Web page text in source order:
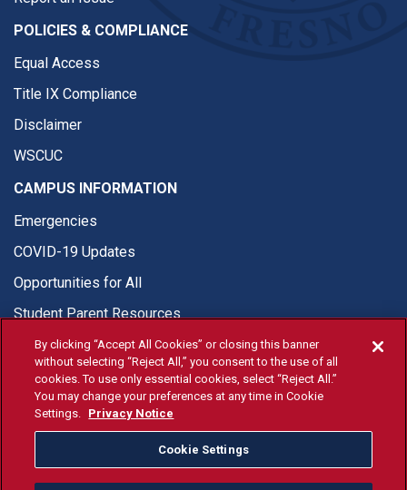
POLICIES & COMPLIANCE
Equal Access
Title IX Compliance
Disclaimer
WSCUC
CAMPUS INFORMATION
Emergencies
COVID-19 Updates
Opportunities for All
Student Parent Resources
© Fresno State 2026
Last Updated Apr 8, 2026
Fresno State Facebook
Fresno State Twitter
Fresno State Instagram
Fresno State YouTube
Fresno State Tiktok
Fresno State
Donation
By clicking “Accept All Cookies” or closing this banner
without selecting “Reject All,” you consent to the use of all
cookies. To use only essential cookies, select “Reject All.”
You may change your preferences at any time in Cookie
Settings. Privacy Notice
Cookie Settings